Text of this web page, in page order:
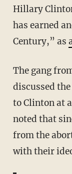
Hillary
has earned
Century,” as
The gang
discussed
to Clinton at
noted that
from the
with their